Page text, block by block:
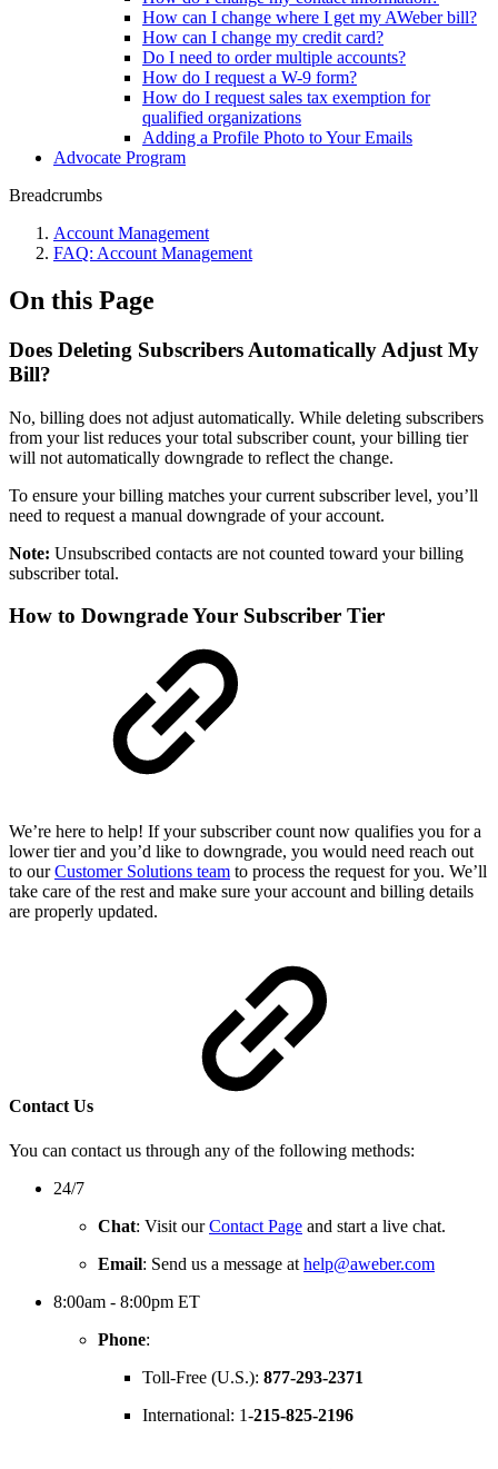
How can I change where I get my AWeber bill?
How can I change my credit card?
Do I need to order multiple accounts?
How do I request a W-9 form?
How do I request sales tax exemption for
qualified organizations
Adding a Profile Photo to Your Emails
Advocate Program
Breadcrumbs
Account Management
FAQ: Account Management
On this Page
Does Deleting Subscribers Automatically Adjust My
Bill?
No, billing does not adjust automatically. While deleting subscribers
from your list reduces your total subscriber count, your billing tier
will not automatically downgrade to reflect the change.
To ensure your billing matches your current subscriber level, you’ll
need to request a manual downgrade of your account.
Note: Unsubscribed contacts are not counted toward your billing
subscriber total.
How to Downgrade Your Subscriber Tier
We’re here to help! If your subscriber count now qualifies you for a
lower tier and you’d like to downgrade, you would need reach out
to ourCustomer Solutions team to process the request for you. We’ll
take care of the rest and make sure your account and billing details
are properly updated.
Contact Us
You can contact us through any of the following methods:
24/7
Chat: Visit ourContact Page and start a live chat.
Email: Send us a message at help@aweber.com
8:00am - 8:00pm ET
Phone:
Toll-Free (U.S.): 877-293-2371
International: 1-215-825-2196